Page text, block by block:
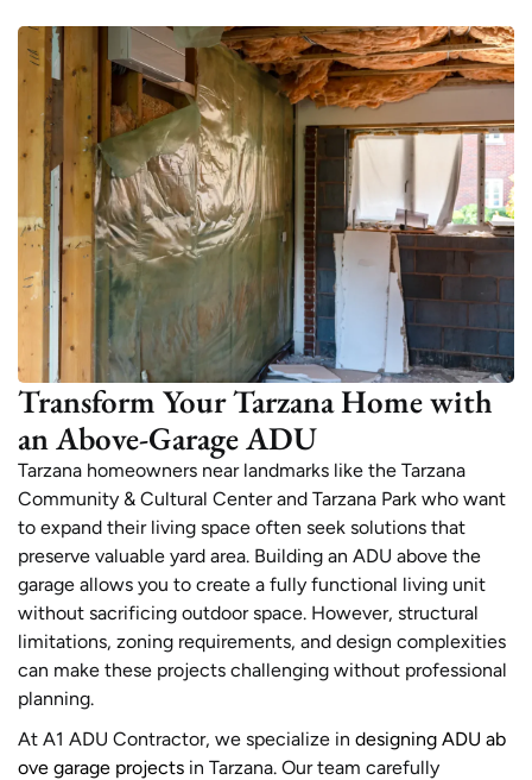
Transform Your Tarzana Home with
an Above-Garage ADU
Tarzana homeowners near landmarks like the Tarzana
Community & Cultural Center and Tarzana Park who want
to expand their living space often seek solutions that
preserve valuable yard area. Building an ADU above the
garage allows you to create a fully functional living unit
without sacrificing outdoor space. However, structural
limitations, zoning requirements, and design complexities
can make these projects challenging without professional
planning.
At A1 ADU Contractor, we specialize in designing ADU ab
ove garage projects in Tarzana. Our team carefully